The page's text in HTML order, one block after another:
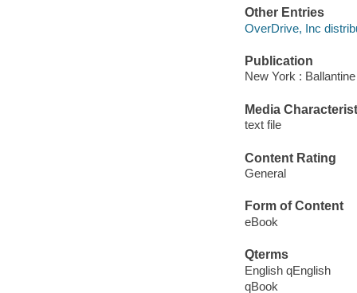
Other Entries
OverDrive, Inc
Publication
New York :
Media
text file
Content Rating
General
Form of Content
eBook
Qterms
English qEnglish
qBook